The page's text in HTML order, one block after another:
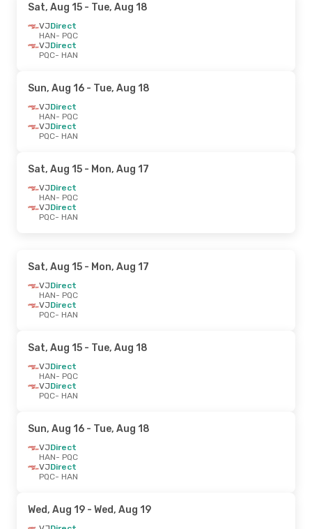
Sat, Aug 15 - Tue, Aug 18
VJDirect
HAN- PQC
VJDirect
PQC- HAN
Sun, Aug 16 - Tue, Aug 18
VJDirect
HAN- PQC
VJDirect
PQC- HAN
Sat, Aug 15 - Mon, Aug 17
VJDirect
HAN- PQC
VJDirect
PQC- HAN
Sat, Aug 15 - Mon, Aug 17
VJDirect
HAN- PQC
VJDirect
PQC- HAN
Sat, Aug 15 - Tue, Aug 18
VJDirect
HAN- PQC
VJDirect
PQC- HAN
Sun, Aug 16 - Tue, Aug 18
VJDirect
HAN- PQC
VJDirect
PQC- HAN
Wed, Aug 19 - Wed, Aug 19